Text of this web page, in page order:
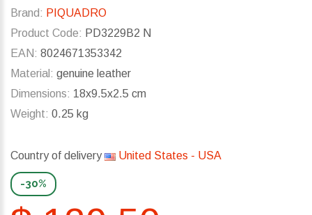
Brand: PIQUADRO
Product Code: PD3229B2 N
EAN: 8024671353342
Material: genuine leather
Dimensions: 18x9.5x2.5 cm
Weight: 0.25 kg
Country of delivery United States - USA
-30%